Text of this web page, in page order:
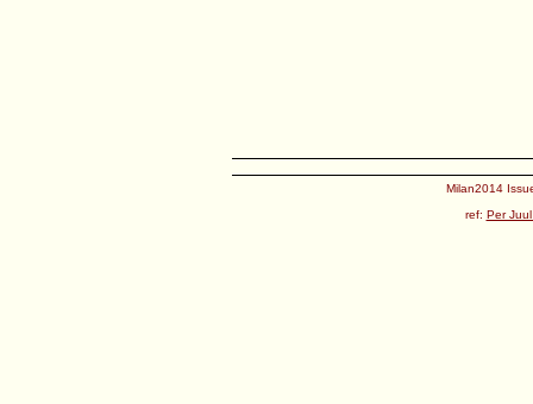
Milan2014
ref: Per